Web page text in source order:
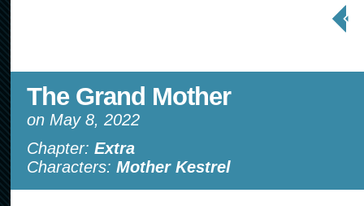
< Prev
Page
The Grand Mother
on May 8, 2022
Chapter: Extra
Characters: Mother Kestrel